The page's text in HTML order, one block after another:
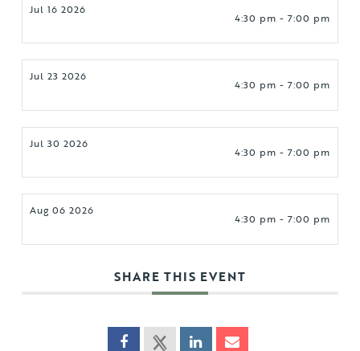
Jul 16 2026
4:30 pm - 7:00 pm
Jul 23 2026
4:30 pm - 7:00 pm
Jul 30 2026
4:30 pm - 7:00 pm
Aug 06 2026
4:30 pm - 7:00 pm
SHARE THIS EVENT